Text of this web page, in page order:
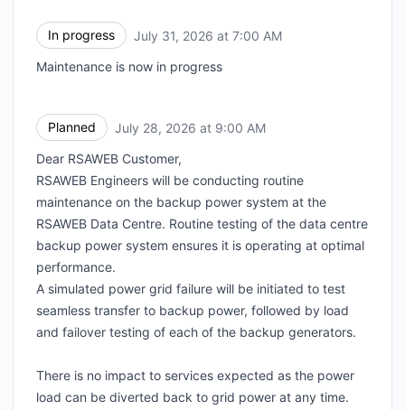
In progress July 31, 2026 at 7:00 AM
Maintenance is now in progress
Planned July 28, 2026 at 9:00 AM
Dear RSAWEB Customer,
RSAWEB Engineers will be conducting routine
maintenance on the backup power system at the
RSAWEB Data Centre. Routine testing of the data centre
backup power system ensures it is operating at optimal
performance.
A simulated power grid failure will be initiated to test
seamless transfer to backup power, followed by load
and failover testing of each of the backup generators.
There is no impact to services expected as the power
load can be diverted back to grid power at any time.